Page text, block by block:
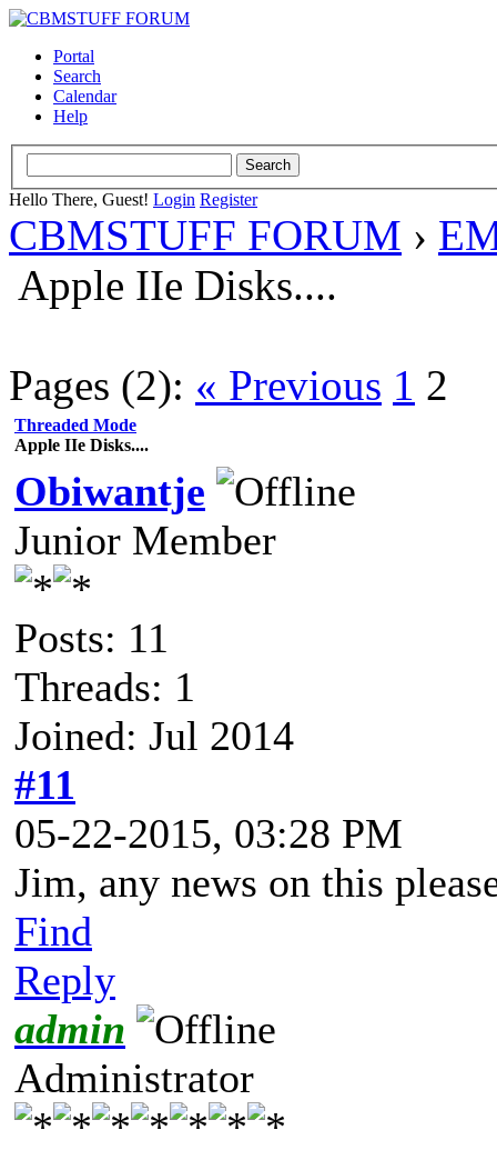
Portal
Search
Calendar
Help
Hello There, Guest! Login Register
CBMSTUFF FORUM ›
Apple IIe Disks....
Pages (2): « Previous 1 2
Threaded Mode
Apple IIe Disks....
Obiwantje
Junior Member
Posts: 11
Threads: 1
Joined: Jul 2014
#11
05-22-2015, 03:28 PM
Jim, any news on this
Find
Reply
admin
Administrator